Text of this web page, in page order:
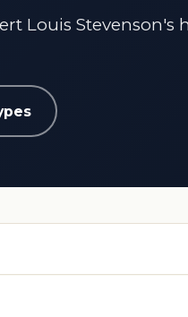
Louis Stevenson's